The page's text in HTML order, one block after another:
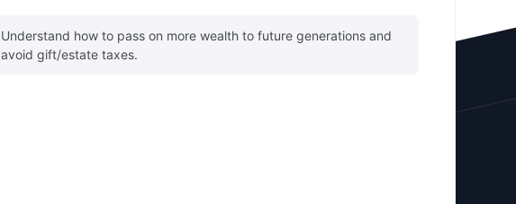
Understand how to pass on more wealth to future generations and
avoid gift/estate taxes.